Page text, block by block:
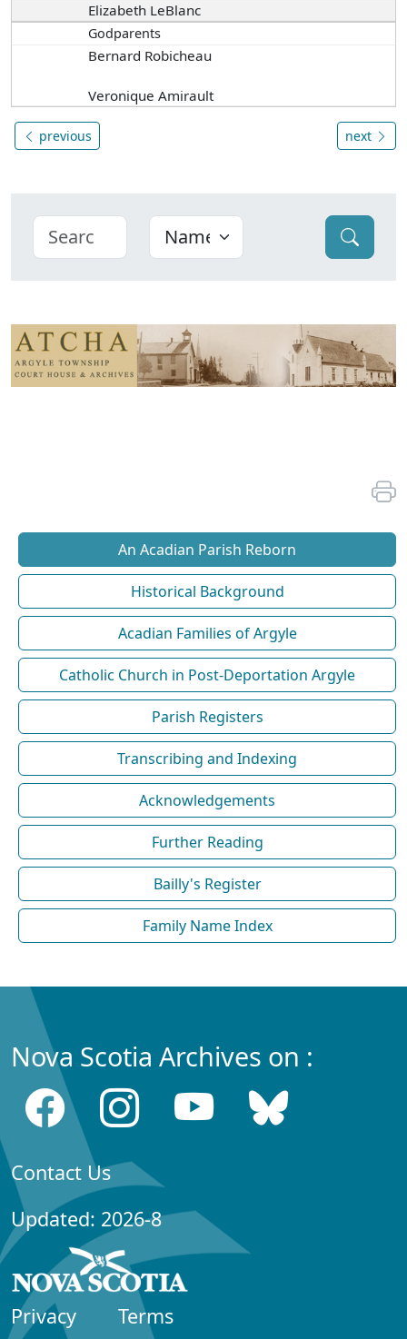
Elizabeth LeBlanc
Godparents
Bernard Robicheau
Veronique Amirault
previous next
An Acadian Parish Reborn
Historical Background
Acadian Families of Argyle
Catholic Church in Post-Deportation Argyle
Parish Registers
Transcribing and Indexing
Acknowledgements
Further Reading
Bailly's Register
Family Name Index
Nova Scotia Archives on :
Contact Us
Updated: 2026-8
Privacy Terms